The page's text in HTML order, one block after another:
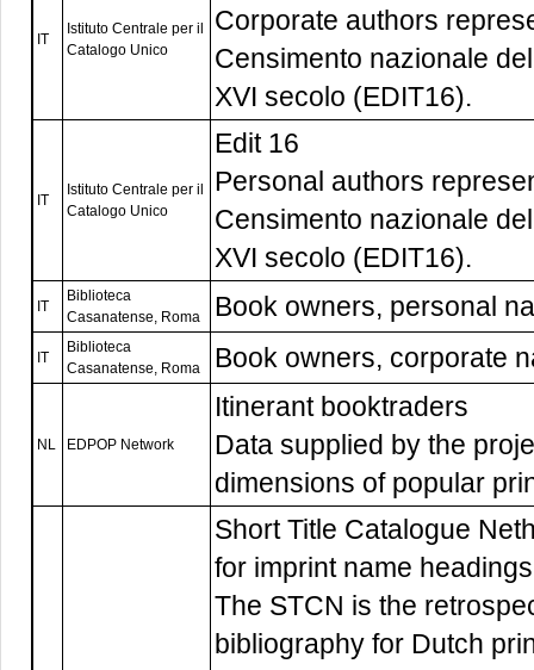
IT
Istituto Centrale per il
Catalogo Unico
Corporate authors
Censimento nazionale
XVI secolo (EDIT16).
IT
Istituto Centrale per il
Catalogo Unico
Edit 16
Personal authors
Censimento nazionale
XVI secolo (EDIT16).
IT
Biblioteca
Casanatense, Roma
Book owners, personal
IT
Biblioteca
Casanatense, Roma
Book owners, corporate
NL EDPOP Network
Itinerant booktraders
Data supplied by the
dimensions of popular
Short Title Catalogue
for imprint name headings
The STCN is the
bibliography for Dutch